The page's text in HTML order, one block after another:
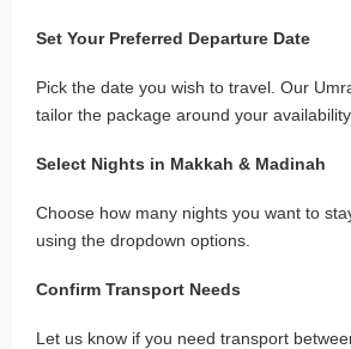
Set Your Preferred Departure Date
Pick the date you wish to travel. Our
tailor the package around your availability.
Select Nights in Makkah & Madinah
Choose how many nights you want to
using the dropdown options.
Confirm Transport Needs
Let us know if you need transport